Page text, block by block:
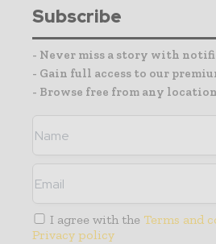
Subscribe
- Never miss a story with
- Gain full access to our
- Browse free from any
I agree with the Terms and
Privacy policy